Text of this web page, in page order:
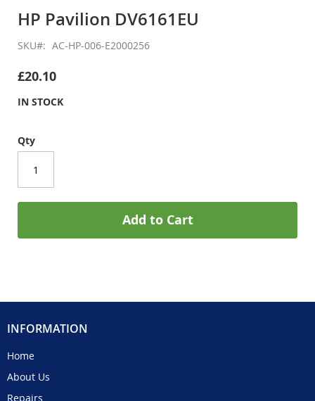
the
of
images
HP Pavilion DV6161EU
SKU AC-HP-006-E2000256
£20.10
IN STOCK
Qty
Add to Cart
INFORMATION
Home
About Us
Repairs